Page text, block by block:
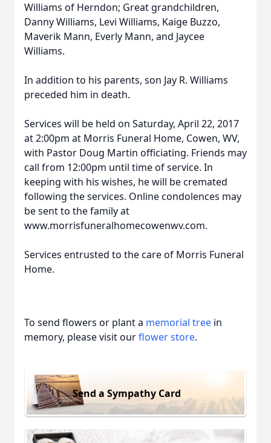
Williams of Herndon; Great grandchildren,
Danny Williams, Levi Williams, Kaige Buzzo,
Maverik Mann, Everly Mann, and Jaycee
Williams.
In addition to his parents, son Jay R. Williams
preceded him in death.
Services will be held on Saturday, April 22, 2017
at 2:00pm at Morris Funeral Home, Cowen, WV,
with Pastor Doug Martin officiating. Friends may
call from 12:00pm until time of service. In
keeping with his wishes, he will be cremated
following the services. Online condolences may
be sent to the family at
www.morrisfuneralhomecowenwv.com.
Services entrusted to the care of Morris Funeral
Home.
To send flowers or plant a memorial tree in
memory, please visit ourflower store.
Send a Sympathy Card